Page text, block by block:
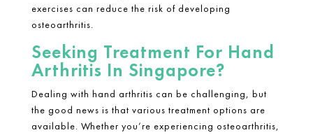
exercises can reduce the risk of developing
osteoarthritis.
Seeking Treatment For Hand
Arthritis In Singapore?
Dealing with hand arthritis can be challenging, but
the good news is that various treatment options are
available. Whether you’re experiencing osteoarthritis,